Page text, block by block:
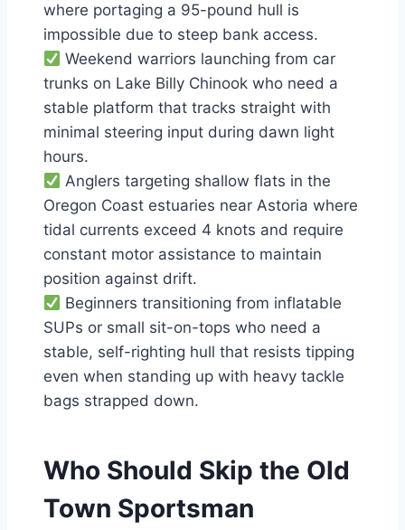
where portaging a 95-pound hull is
impossible due to steep bank access.
Weekend warriors launching from car
trunks on Lake Billy Chinook who need a
stable platform that tracks straight with
minimal steering input during dawn light
hours.
Anglers targeting shallow flats in the
Oregon Coast estuaries near Astoria where
tidal currents exceed 4 knots and require
constant motor assistance to maintain
position against drift.
Beginners transitioning from inflatable
SUPs or small sit-on-tops who need a
stable, self-righting hull that resists tipping
even when standing up with heavy tackle
bags strapped down.
Who Should Skip the Old
Town Sportsman